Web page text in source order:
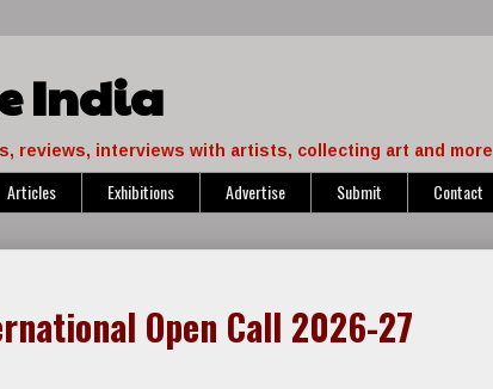
India
reviews, interviews with artists, collecting art and more
Articles Exhibitions Advertise Submit Contact
Open Call 2026-27